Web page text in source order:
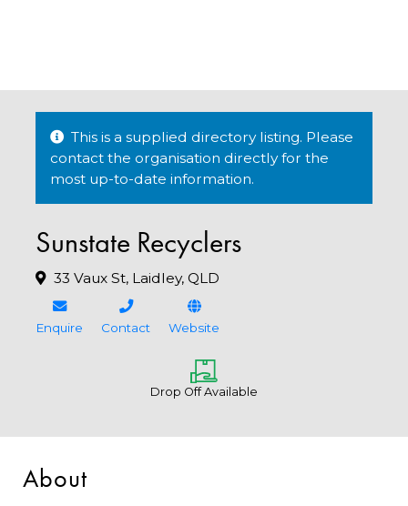
This is a supplied directory listing. Please
contact the organisation directly for the
most up-to-date information.
Sunstate Recyclers
33 Vaux St, Laidley, QLD
Enquire Contact Website
Drop Off Available
About